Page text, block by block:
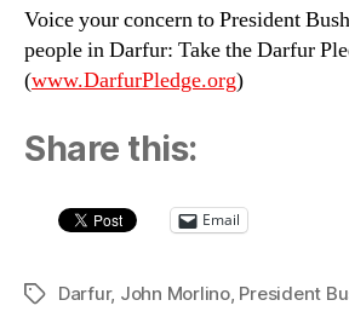
Voice your concern to President
people in Darfur: Take the Darfur
(www.DarfurPledge.org)
Share this:
Email
TagsDarfur, John Morlino, President